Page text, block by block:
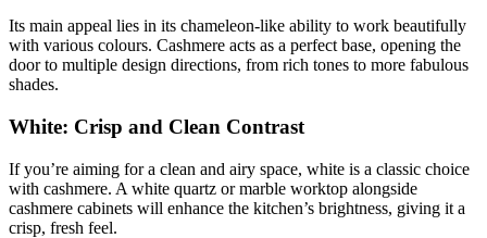
Its main appeal lies in its chameleon-like ability to work beautifully
with various colours. Cashmere acts as a perfect base, opening the
door to multiple design directions, from rich tones to more fabulous
shades.
White: Crisp and Clean Contrast
If you’re aiming for a clean and airy space, white is a classic choice
with cashmere. A white quartz or marble worktop alongside
cashmere cabinets will enhance the kitchen’s brightness, giving it a
crisp, fresh feel.